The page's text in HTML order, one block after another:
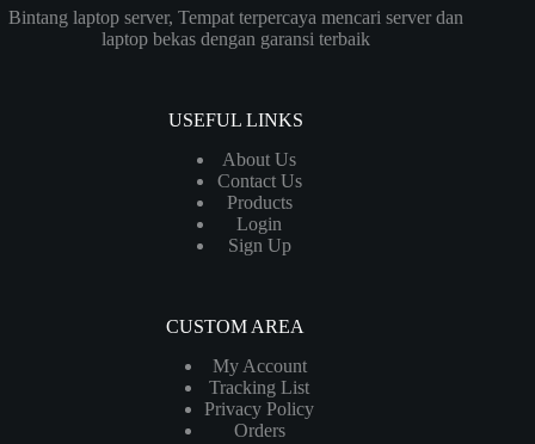
Bintang laptop server, Tempat terpercaya mencari server dan
laptop bekas dengan garansi terbaik
USEFUL LINKS
About Us
Contact Us
Products
Login
Sign Up
CUSTOM AREA
My Account
Tracking List
Privacy Policy
Orders